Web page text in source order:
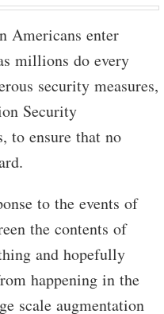
Americans enter
millions do every
security measures,
Security
to ensure that no
to the events of
the contents of
and hopefully
happening in the
scale augmentation